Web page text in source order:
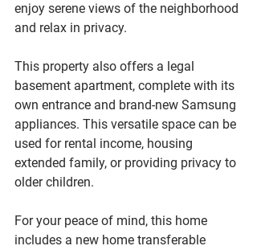
enjoy serene views of the neighborhood
and relax in privacy.
This property also offers a legal
basement apartment, complete with its
own entrance and brand-new Samsung
appliances. This versatile space can be
used for rental income, housing
extended family, or providing privacy to
older children.
For your peace of mind, this home
includes a new home transferable